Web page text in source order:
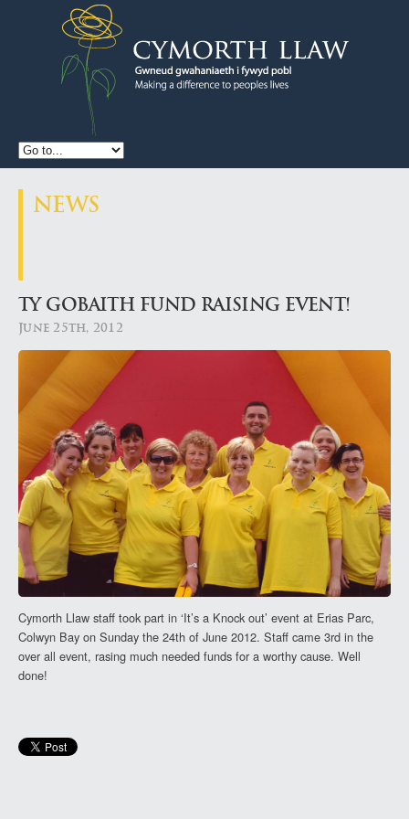
LLAW
NEWS
TY GOBAITH FUND RAISING EVENT!
June 25th, 2012
Cymorth Llaw staff took part in ‘It’s a Knock out’ event at Erias Parc,
Colwyn Bay on Sunday the 24th of June 2012. Staff came 3rd in the
over all event, rasing much needed funds for a worthy cause. Well
done!